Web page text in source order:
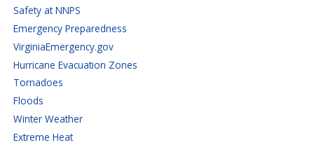
Safety at NNPS
Emergency Preparedness
VirginiaEmergency.gov
Hurricane Evacuation Zones
Tornadoes
Floods
Winter Weather
Extreme Heat